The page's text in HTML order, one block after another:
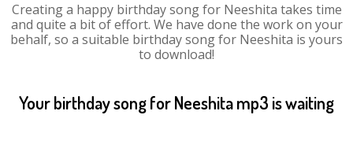
Creating a happy birthday song for Neeshita takes time
and quite a bit of effort. We have done the work on your
behalf, so a suitable birthday song for Neeshita is yours
to download!
Your birthday song for Neeshita mp3 is waiting